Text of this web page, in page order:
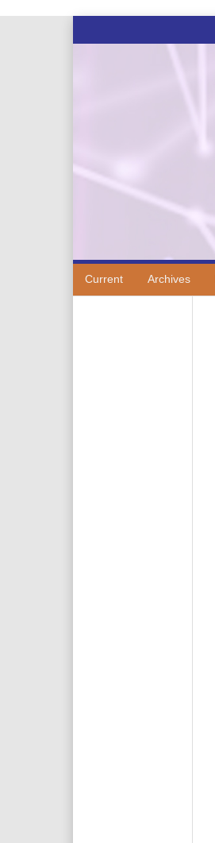
Current Archives